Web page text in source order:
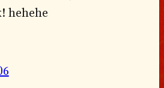
hehehe